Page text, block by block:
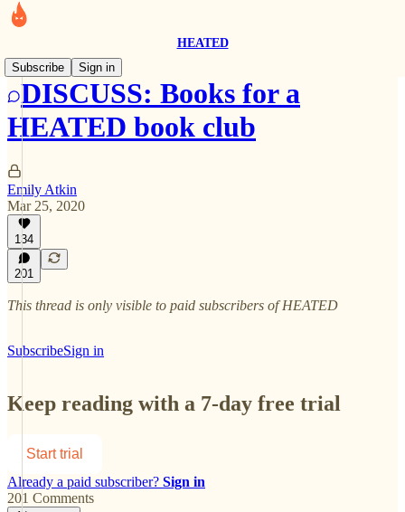
HEATED
Subscribe
Sign in
DISCUSS: Books for a
HEATED book club
Emily Atkin
Mar 25, 2020
134
201
This thread is only visible to paid subscribers of HEATED
SubscribeSign in
Keep reading with a 7-day free trial
Start trial
Already a paid subscriber? Sign in
201 Comments